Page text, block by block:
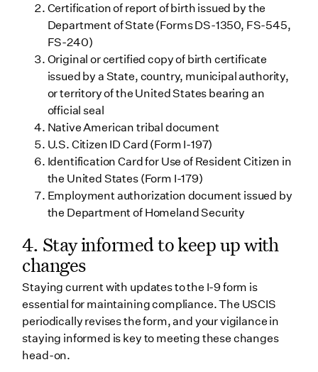
Certification of report of birth issued by the
Department of State (Forms DS-1350, FS-545,
FS-240)
Original or certified copy of birth certificate
issued by a State, country, municipal authority,
or territory of the United States bearing an
official seal
Native American tribal document
U.S. Citizen ID Card (Form I-197)
Identification Card for Use of Resident Citizen in
the United States (Form I-179)
Employment authorization document issued by
the Department of Homeland Security
4. Stay informed to keep up with
changes
Staying current with updates to the I-9 form is
essential for maintaining compliance. The USCIS
periodically revises the form, and your vigilance in
staying informed is key to meeting these changes
head-on.